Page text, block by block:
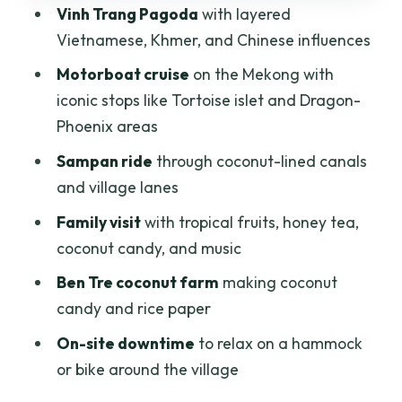
with possible limits
and rice paper production
Hammock or bike time: a rare pause
Price and value: what $39 gets you (and
Timing and group size: why the pacing
Who should book this Mekong Delta day
Should you book this Mekong Delta tour
Vinh Trang Pagoda with layered
Vietnamese, Khmer, and Chinese influences
Motorboat cruise on the Mekong with
iconic stops like Tortoise islet and Dragon-
Phoenix areas
Sampan ride through coconut-lined canals
and village lanes
Family visitwith tropical fruits, honey tea,
coconut candy, and music
Ben Tre coconut farm making coconut
candy and rice paper
On-site downtime to relax on a hammock
or bike around the village